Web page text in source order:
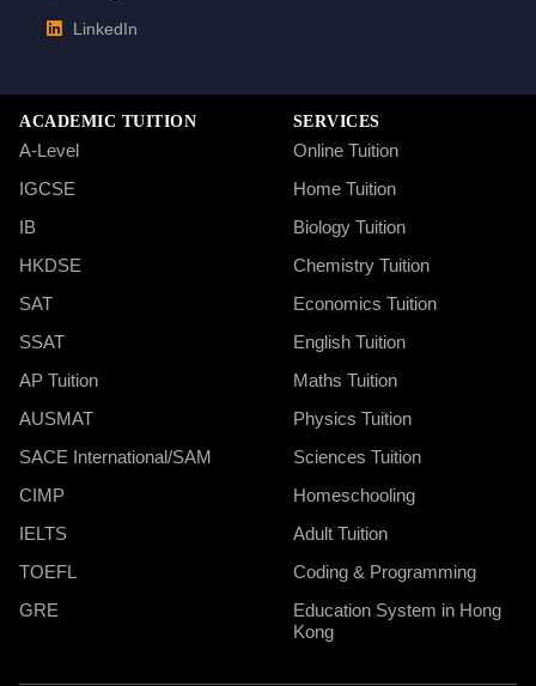
LinkedIn
ACADEMIC TUITION
A-Level
IGCSE
IB
HKDSE
SAT
SSAT
AP Tuition
AUSMAT
SACE International/SAM
CIMP
IELTS
TOEFL
GRE
SERVICES
Online Tuition
Home Tuition
Biology Tuition
Chemistry Tuition
Economics Tuition
English Tuition
Maths Tuition
Physics Tuition
Sciences Tuition
Homeschooling
Adult Tuition
Coding & Programming
Education System in Hong
Kong